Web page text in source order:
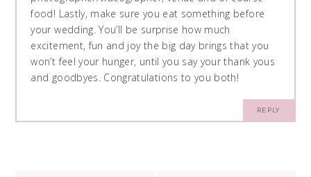
food! Lastly, make sure you eat something before
your wedding. You’ll be surprise how much
excitement, fun and joy the big day brings that you
won’t feel your hunger, until you say your thank yous
and goodbyes. Congratulations to you both!
REPLY